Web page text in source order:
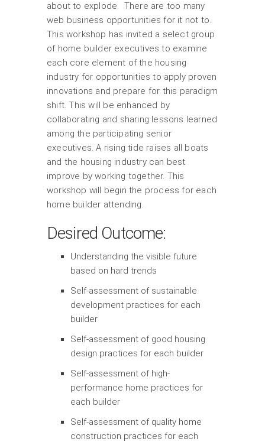
about to explode. There are too many
web business opportunities for it not to.
This workshop has invited a select group
of home builder executives to examine
each core element of the housing
industry for opportunities to apply proven
innovations and prepare for this paradigm
shift. This will be enhanced by
collaborating and sharing lessons learned
among the participating senior
executives. A rising tide raises all boats
and the housing industry can best
improve by working together. This
workshop will begin the process for each
home builder attending.
Desired Outcome:
Understanding the visible future
based on hard trends
Self-assessment of sustainable
development practices for each
builder
Self-assessment of good housing
design practices for each builder
Self-assessment of high-
performance home practices for
each builder
Self-assessment of quality home
construction practices for each